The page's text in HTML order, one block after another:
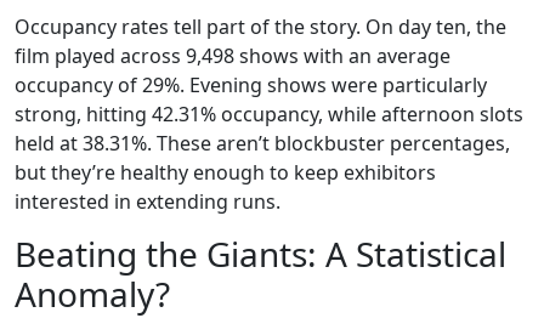
Occupancy rates tell part of the story. On day ten, the
film played across 9,498 shows with an average
occupancy of 29%. Evening shows were particularly
strong, hitting 42.31% occupancy, while afternoon slots
held at 38.31%. These aren’t blockbuster percentages,
but they’re healthy enough to keep exhibitors
interested in extending runs.
Beating the Giants: A Statistical
Anomaly?